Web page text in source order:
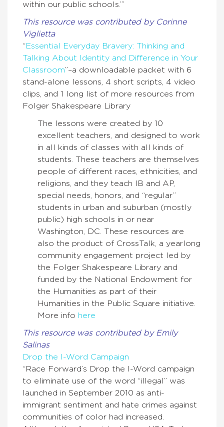
within our public schools.’”
This resource was contributed by Corinne
Viglietta
“Essential Everyday Bravery: Thinking and
Talking About Identity and Difference in Your
Classroom”–a downloadable packet with 6
stand-alone lessons, 4 short scripts, 4 video
clips, and 1 long list of more resources from
Folger Shakespeare Library
The lessons were created by 10
excellent teachers, and designed to work
in all kinds of classes with all kinds of
students. These teachers are themselves
people of different races, ethnicities, and
religions, and they teach IB and AP,
special needs, honors, and “regular”
students in urban and suburban (mostly
public) high schools in or near
Washington, DC. These resources are
also the product of CrossTalk, a yearlong
community engagement project led by
the Folger Shakespeare Library and
funded by the National Endowment for
the Humanities as part of their
Humanities in the Public Square initiative.
More info here
This resource was contributed by Emily
Salinas
Drop the I-Word Campaign
“Race Forward’s Drop the I-Word campaign
to eliminate use of the word “illegal” was
launched in September 2010 as anti-
immigrant sentiment and hate crimes against
communities of color had increased.